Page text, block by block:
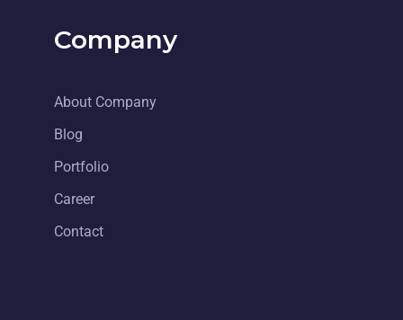
Company
About Company
Blog
Portfolio
Career
Contact